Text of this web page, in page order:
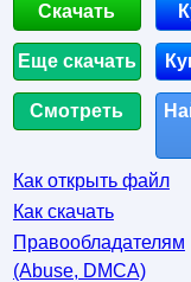
Скачать
Еще скачать
Смотреть
Как открыть файл
Как скачать
Правообладателям
(Abuse, DMСA)